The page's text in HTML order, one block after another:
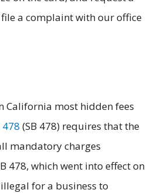
a complaint with our office
California most hidden fees
(SB 478) requires that the
mandatory charges
478, which went into effect on
for a business to